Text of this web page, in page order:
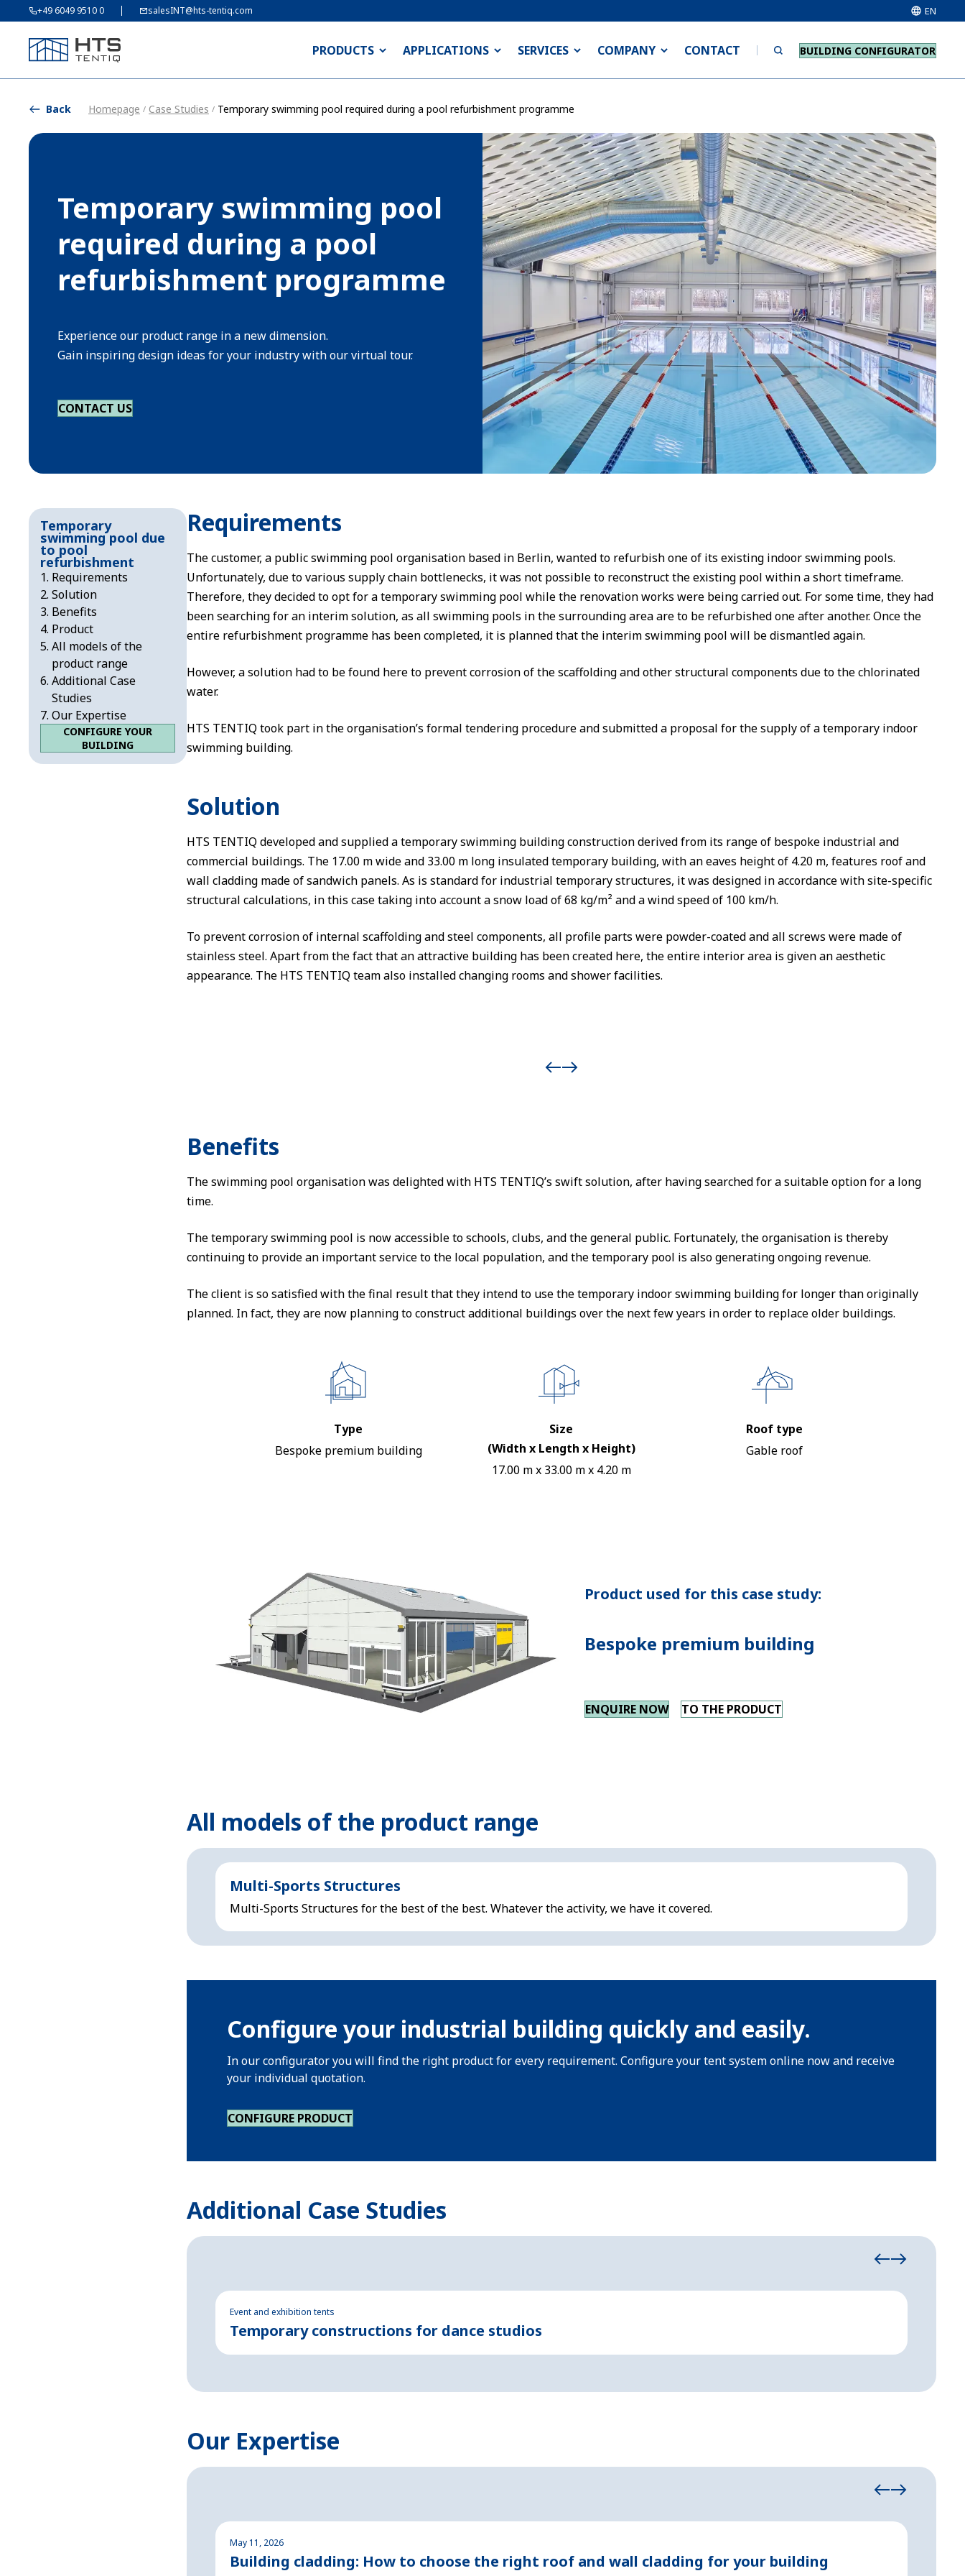
+49 6049 9510 0 salesINT@hts-tentiq.com EN
PRODUCTS APPLICATIONS SERVICES COMPANY CONTACT BUILDING CONFIGURATOR
Back Homepage / Case Studies / Temporary swimming pool required during a pool refurbishment programme
Temporary swimming pool
required during a pool
refurbishment programme
Experience our product range in a new dimension.
Gain inspiring design ideas for your industry with our virtual tour.
CONTACT US
Temporary
swimming pool due
to pool
refurbishment
Requirements
Solution
Benefits
Product
All models of the
product range
Additional Case
Studies
Our Expertise
CONFIGURE YOUR
BUILDING
Requirements
The customer, a public swimming pool organisation based in Berlin, wanted to refurbish one of its existing indoor swimming pools.
Unfortunately, due to various supply chain bottlenecks, it was not possible to reconstruct the existing pool within a short timeframe.
Therefore, they decided to opt for a temporary swimming pool while the renovation works were being carried out. For some time, they had
been searching for an interim solution, as all swimming pools in the surrounding area are to be refurbished one after another. Once the
entire refurbishment programme has been completed, it is planned that the interim swimming pool will be dismantled again.
However, a solution had to be found here to prevent corrosion of the scaffolding and other structural components due to the chlorinated
water.
HTS TENTIQ took part in the organisation’s formal tendering procedure and submitted a proposal for the supply of a temporary indoor
swimming building.
Solution
HTS TENTIQ developed and supplied a temporary swimming building construction derived from its range of bespoke industrial and
commercial buildings. The 17.00 m wide and 33.00 m long insulated temporary building, with an eaves height of 4.20 m, features roof and
wall cladding made of sandwich panels. As is standard for industrial temporary structures, it was designed in accordance with site-specific
structural calculations, in this case taking into account a snow load of 68 kg/m² and a wind speed of 100 km/h.
To prevent corrosion of internal scaffolding and steel components, all profile parts were powder-coated and all screws were made of
stainless steel. Apart from the fact that an attractive building has been created here, the entire interior area is given an aesthetic
appearance. The HTS TENTIQ team also installed changing rooms and shower facilities.
Benefits
The swimming pool organisation was delighted with HTS TENTIQ’s swift solution, after having searched for a suitable option for a long
time.
The temporary swimming pool is now accessible to schools, clubs, and the general public. Fortunately, the organisation is thereby
continuing to provide an important service to the local population, and the temporary pool is also generating ongoing revenue.
The client is so satisfied with the final result that they intend to use the temporary indoor swimming building for longer than originally
planned. In fact, they are now planning to construct additional buildings over the next few years in order to replace older buildings.
Type
Bespoke premium building
Size
(Width x Length x Height)
17.00 m x 33.00 m x 4.20 m
Roof type
Gable roof
Product used for this case study:
Bespoke premium building
ENQUIRE NOW TO THE PRODUCT
All models of the product range
Multi-Sports Structures
Multi-Sports Structures for the best of the best. Whatever the activity, we have it covered.
Configure your industrial building quickly and easily.
In our configurator you will find the right product for every requirement. Configure your tent system online now and receive
your individual quotation.
CONFIGURE PRODUCT
Additional Case Studies
Event and exhibition tents
Temporary constructions for dance studios
Our Expertise
May 11, 2026
Building cladding: How to choose the right roof and wall cladding for your building